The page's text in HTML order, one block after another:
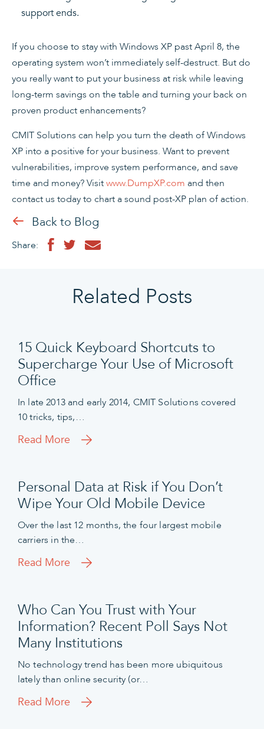
support ends.
If you choose to stay with Windows XP past April 8, the
operating system won’t immediately self-destruct. But do
you really want to put your business at risk while leaving
long-term savings on the table and turning your back on
proven product enhancements?
CMIT Solutions can help you turn the death of Windows
XP into a positive for your business. Want to prevent
vulnerabilities, improve system performance, and save
time and money? Visitwww.DumpXP.com and then
contact us today to chart a sound post-XP plan of action.
Back to Blog
Share:
Related Posts
15 Quick Keyboard Shortcuts to
Supercharge Your Use of Microsoft
Office
In late 2013 and early 2014, CMIT Solutions covered
10 tricks, tips,…
Read More
Personal Data at Risk if You Don’t
Wipe Your Old Mobile Device
Over the last 12 months, the four largest mobile
carriers in the…
Read More
Who Can You Trust with Your
Information? Recent Poll Says Not
Many Institutions
No technology trend has been more ubiquitous
lately than online security (or…
Read More